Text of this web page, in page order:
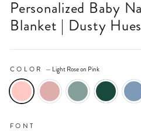
Personalized Baby Name Swaddle
Blanket | Dusty Hues
COLOR — Light Rose on Pink
FONT